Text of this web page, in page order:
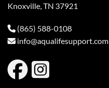
Knoxville, TN 37921
(865) 588-0108
info@aqualifesupport.com